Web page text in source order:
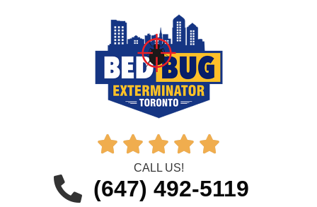
    
CALL US!
(647) 492-5119